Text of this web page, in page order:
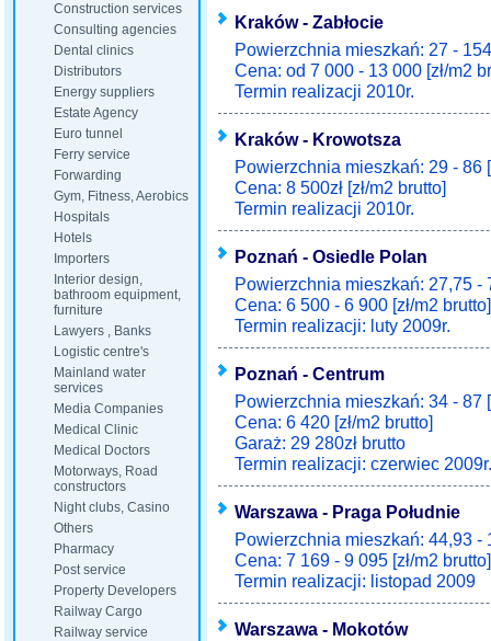
Construction services
Consulting agencies
Dental clinics
Distributors
Energy suppliers
Estate Agency
Euro tunnel
Ferry service
Forwarding
Gym, Fitness, Aerobics
Hospitals
Hotels
Importers
Interior design,
bathroom equipment,
furniture
Lawyers , Banks
Logistic centre's
Mainland water
services
Media Companies
Medical Clinic
Medical Doctors
Motorways, Road
constructors
Night clubs, Casino
Others
Pharmacy
Post service
Property Developers
Railway Cargo
Railway service
Kraków - Zabłocie
Powierzchnia mieszkań: 27 -
Cena: od 7 000 - 13 000 [zł/m2
Termin realizacji 2010r.
Kraków - Krowotsza
Powierzchnia mieszkań: 29 - 86
Cena: 8 500zł [zł/m2 brutto]
Termin realizacji 2010r.
Poznań - Osiedle Polan
Powierzchnia mieszkań: 27,75 -
Cena: 6 500 - 6 900 [zł/m2 brutto]
Termin realizacji: luty 2009r.
Poznań - Centrum
Powierzchnia mieszkań: 34 - 87
Cena: 6 420 [zł/m2 brutto]
Garaż: 29 280zł brutto
Termin realizacji: czerwiec 2009r.
Warszawa - Praga Południe
Powierzchnia mieszkań: 44,93 -
Cena: 7 169 - 9 095 [zł/m2 brutto]
Termin realizacji: listopad 2009
Warszawa - Mokotów